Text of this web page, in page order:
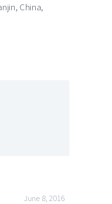
China,
June 8, 2016